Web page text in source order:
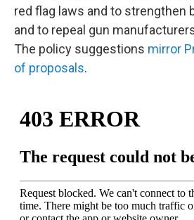
red flag laws and to strengthen
and to repeal gun
The policy suggestions mirror
of proposals.